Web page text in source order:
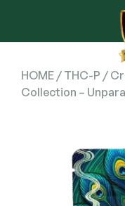
HOME / THC-P /
Collection –